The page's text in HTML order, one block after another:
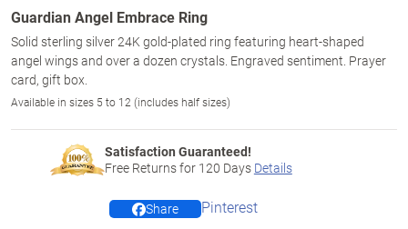
Guardian Angel Embrace Ring
Solid sterling silver 24K gold-plated ring featuring heart-shaped
angel wings and over a dozen crystals. Engraved sentiment. Prayer
card, gift box.
Available in sizes 5 to 12 (includes half sizes)
Satisfaction Guaranteed!
Free Returns for 120 Days Details
Share Pinterest